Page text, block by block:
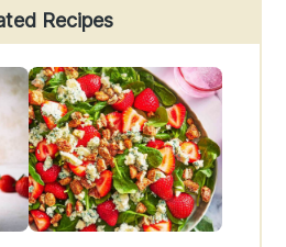
Recipes